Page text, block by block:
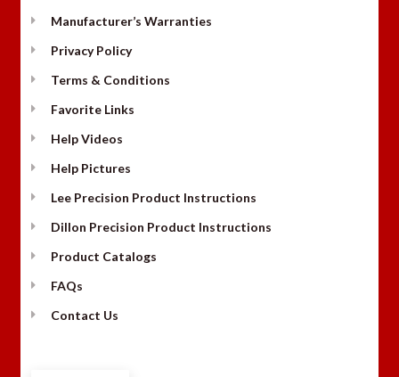
Manufacturer’s Warranties
Privacy Policy
Terms & Conditions
Favorite Links
Help Videos
Help Pictures
Lee Precision Product Instructions
Dillon Precision Product Instructions
Product Catalogs
FAQs
Contact Us